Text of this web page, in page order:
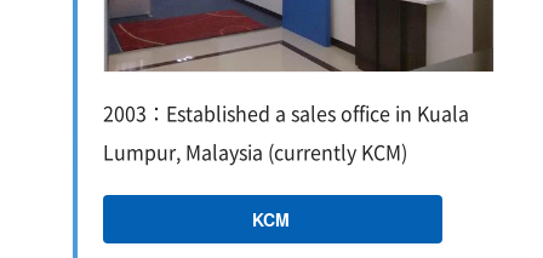
2003：Established a sales office in Kuala
Lumpur, Malaysia (currently KCM)
KCM